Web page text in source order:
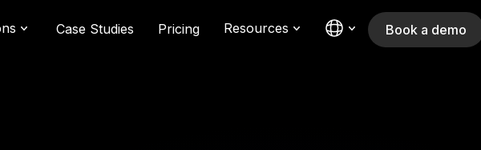
Case Studies Pricing Resources Book a demo